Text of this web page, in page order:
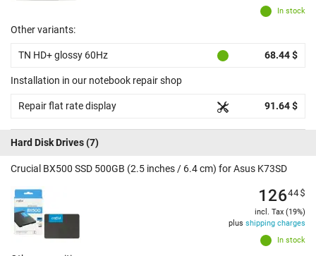
In stock
Other variants:
TN HD+ glossy 60Hz 68.44 $
Installation in our notebook repair shop
Repair flat rate display 91.64 $
Hard Disk Drives(7)
Crucial BX500 SSD 500GB (2.5 inches / 6.4 cm) for Asus K73SD
In stock
12644$
incl. Tax (19%)
plus shipping charges